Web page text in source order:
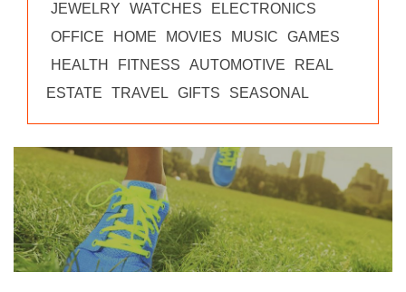
JEWELRY
WATCHES
ELECTRONICS
OFFICE
HOME MOVIES MUSIC
GAMES
HEALTH
FITNESS AUTOMOTIVE
REAL
ESTATE
TRAVEL GIFTS SEASONAL